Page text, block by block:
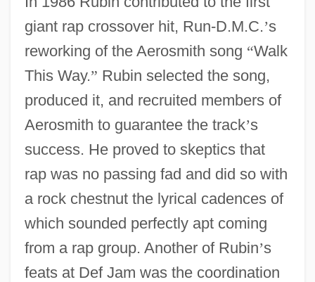
giant rap crossover hit, Run-D.M.C.’s
reworking of the Aerosmith song “Walk
This Way.” Rubin selected the song,
produced it, and recruited members of
Aerosmith to guarantee the track’s
success. He proved to skeptics that
rap was no passing fad and did so with
a rock chestnut the lyrical cadences of
which sounded perfectly apt coming
from a rap group. Another of Rubin’s
feats at Def Jam was the coordination